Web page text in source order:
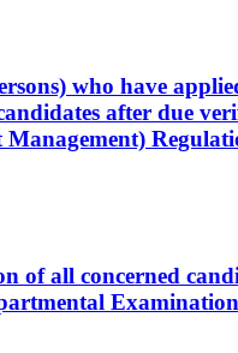
who have
after due
Management)
of all concerned